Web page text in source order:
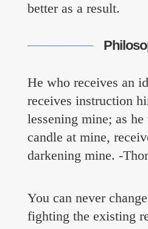
better as a result.
He who receives an
receives instruction
lessening mine; as
candle at mine,
darkening mine. -
You can never
fighting the existing